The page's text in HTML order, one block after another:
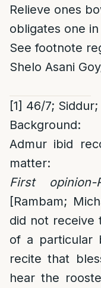
Relieve ones
obligates one
See footnote
Shelo Asani
[1] 46/7;
Background:
Admur ibid
matter:
First opinion-
[Rambam;
did not receive
of a particular
recite that
hear the